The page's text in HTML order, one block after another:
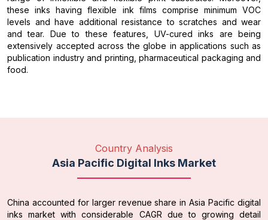
these inks having flexible ink films comprise minimum VOC
levels and have additional resistance to scratches and wear
and tear. Due to these features, UV-cured inks are being
extensively accepted across the globe in applications such as
publication industry and printing, pharmaceutical packaging and
food.
Country Analysis
Asia Pacific Digital Inks Market
China accounted for larger revenue share in Asia Pacific digital
inks market with considerable CAGR due to growing detail